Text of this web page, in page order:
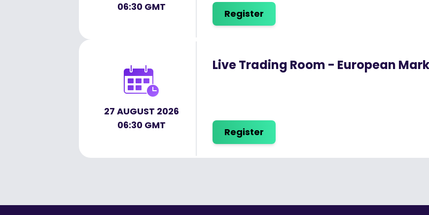
06:30 GMT
Register
27 AUGUST 2026
06:30 GMT
Live Trading Room - European
Register